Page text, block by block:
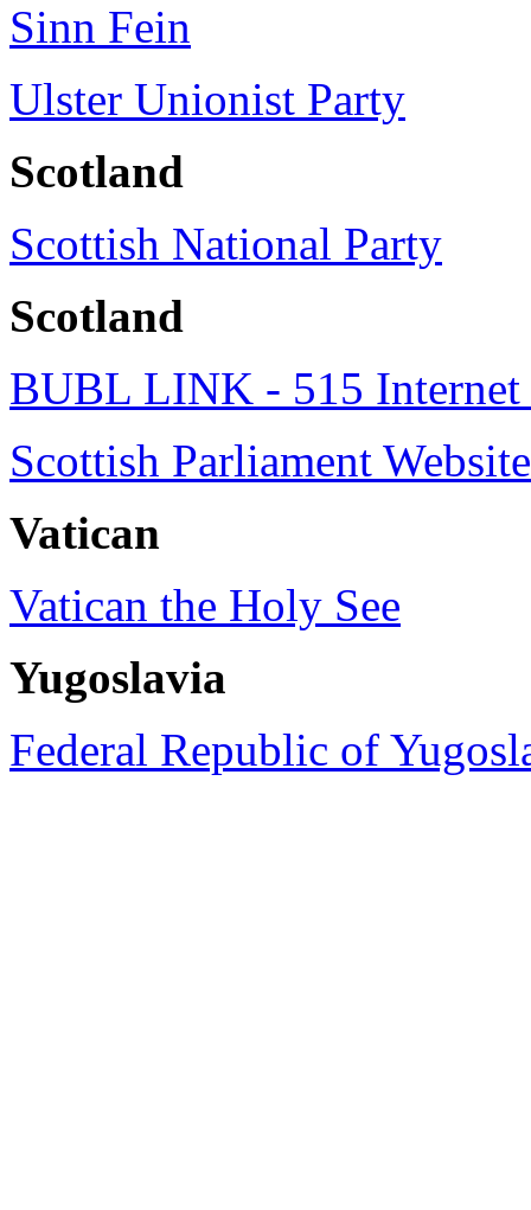
Sinn Fein
Ulster Unionist Party
Scotland
Scottish National Party
Scotland
BUBL LINK - 515 Internet
Scottish Parliament Website
Vatican
Vatican the Holy See
Yugoslavia
Federal Republic of